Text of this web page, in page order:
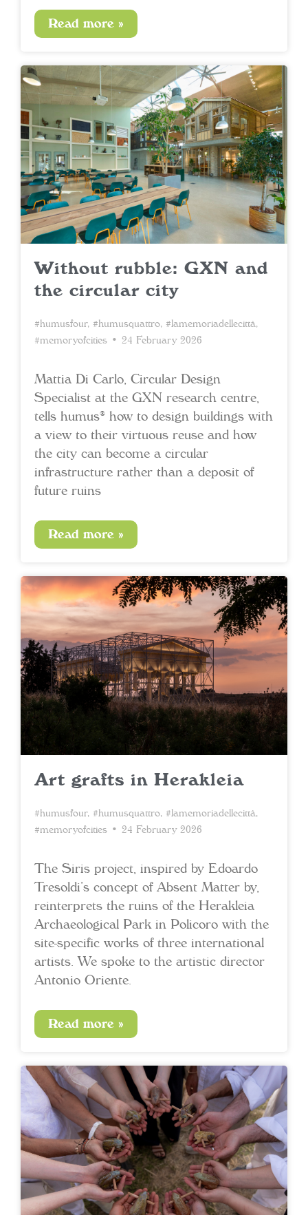
Read more »
Without rubble: GXN and
the circular city
#humusfour, #humusquattro, #lamemoriadellecittà,
#memoryofcities • 24 February 2026
Mattia Di Carlo, Circular Design
Specialist at the GXN research centre,
tells humus® how to design buildings with
a view to their virtuous reuse and how
the city can become a circular
infrastructure rather than a deposit of
future ruins
Read more »
Art grafts in Herakleia
#humusfour, #humusquattro, #lamemoriadellecittà,
#memoryofcities • 24 February 2026
The Siris project, inspired by Edoardo
Tresoldi’s concept of Absent Matter by,
reinterprets the ruins of the Herakleia
Archaeological Park in Policoro with the
site-specific works of three international
artists. We spoke to the artistic director
Antonio Oriente.
Read more »